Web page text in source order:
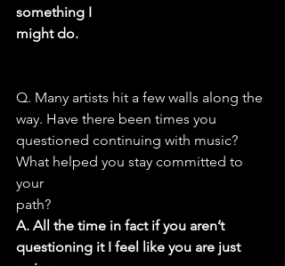
something I
might do.
Q. Many artists hit a few walls along the
way. Have there been times you
questioned continuing with music?
What helped you stay committed to
your
path?
A. All the time in fact if you aren’t
questioning it I feel like you are just